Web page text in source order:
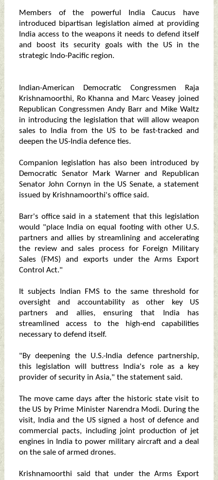
Members of the powerful India Caucus have
introduced bipartisan legislation aimed at providing
India access to the weapons it needs to defend itself
and boost its security goals with the US in the
strategic Indo-Pacific region.
Indian-American Democratic Congressmen Raja
Krishnamoorthi, Ro Khanna and Marc Veasey joined
Republican Congressmen Andy Barr and Mike Waltz
in introducing the legislation that will allow weapon
sales to India from the US to be fast-tracked and
deepen the US-India defence ties.
Companion legislation has also been introduced by
Democratic Senator Mark Warner and Republican
Senator John Cornyn in the US Senate, a statement
issued by Krishnamoorthi's office said.
Barr's office said in a statement that this legislation
would "place India on equal footing with other U.S.
partners and allies by streamlining and accelerating
the review and sales process for Foreign Military
Sales (FMS) and exports under the Arms Export
Control Act."
It subjects Indian FMS to the same threshold for
oversight and accountability as other key US
partners and allies, ensuring that India has
streamlined access to the high-end capabilities
necessary to defend itself.
"By deepening the U.S.-India defence partnership,
this legislation will buttress India's role as a key
provider of security in Asia," the statement said.
The move came days after the historic state visit to
the US by Prime Minister Narendra Modi. During the
visit, India and the US signed a host of defence and
commercial pacts, including joint production of jet
engines in India to power military aircraft and a deal
on the sale of armed drones.
Krishnamoorthi said that under the Arms Export